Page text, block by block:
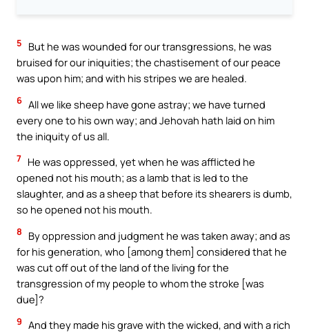
5
But he was wounded for our transgressions, he was
bruised for our iniquities; the chastisement of our peace
was upon him; and with his stripes we are healed.
6 All we like sheep have gone astray; we have turned
every one to his own way; and Jehovah hath laid on him
the iniquity of us all.
7 He was oppressed, yet when he was afflicted he
opened not his mouth; as a lamb that is led to the
slaughter, and as a sheep that before its shearers is dumb,
so he opened not his mouth.
8
By oppression and judgment he was taken away; and as
for his generation, who [among them] considered that he
was cut off out of the land of the living for the
transgression of my people to whom the stroke [was
due]?
9 And they made his grave with the wicked, and with a rich